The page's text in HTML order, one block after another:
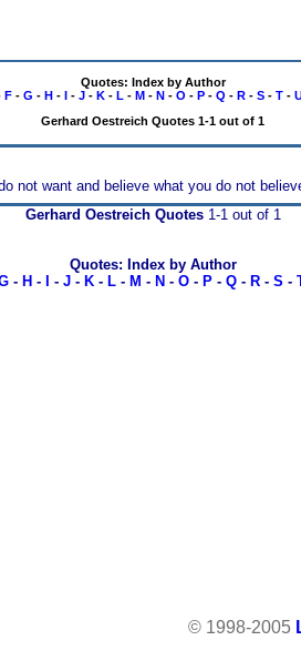
Quotes: Index by Author
F- G - H- I- J- K- L - M- N- O - P- Q - R- S- T-
Gerhard Oestreich Quotes 1-1 out of 1
not want and believe what you do not
Gerhard Oestreich Quotes1-1 out of 1
Quotes: Index by Author
- H - - J- K- L- M - N - O- P- Q- R- S -
© 1998-2005